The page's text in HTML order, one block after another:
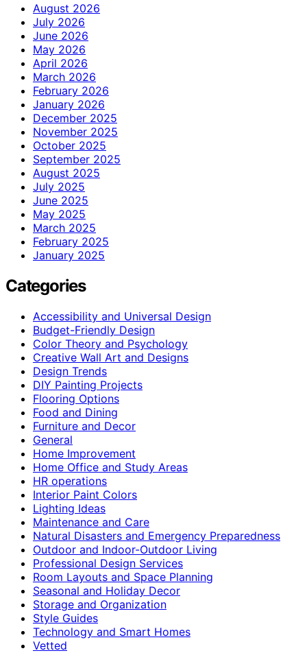
August 2026
July 2026
June 2026
May 2026
April 2026
March 2026
February 2026
January 2026
December 2025
November 2025
October 2025
September 2025
August 2025
July 2025
June 2025
May 2025
March 2025
February 2025
January 2025
Categories
Accessibility and Universal Design
Budget-Friendly Design
Color Theory and Psychology
Creative Wall Art and Designs
Design Trends
DIY Painting Projects
Flooring Options
Food and Dining
Furniture and Decor
General
Home Improvement
Home Office and Study Areas
HR operations
Interior Paint Colors
Lighting Ideas
Maintenance and Care
Natural Disasters and Emergency Preparedness
Outdoor and Indoor-Outdoor Living
Professional Design Services
Room Layouts and Space Planning
Seasonal and Holiday Decor
Storage and Organization
Style Guides
Technology and Smart Homes
Vetted